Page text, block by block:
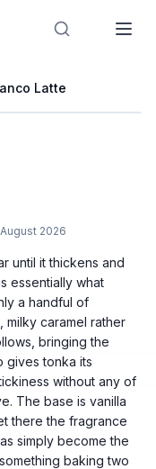
Latte
August 2026
until it thickens and
essentially what
a handful of
milky caramel rather
bringing the
gives tonka its
without any of
The base is vanilla
there the fragrance
simply become the
baking two